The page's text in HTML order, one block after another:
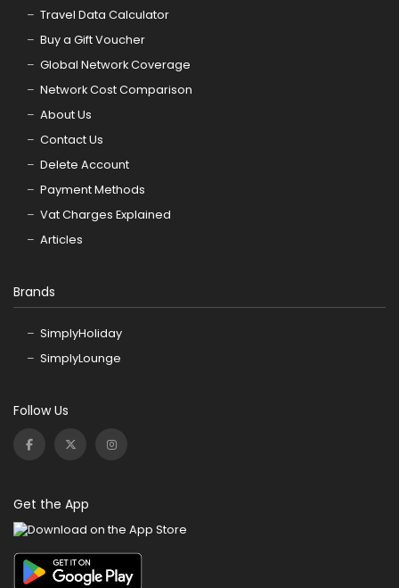
Travel Data Calculator
Buy a Gift Voucher
Global Network Coverage
Network Cost Comparison
About Us
Contact Us
Delete Account
Payment Methods
Vat Charges Explained
Articles
Brands
SimplyHoliday
SimplyLounge
Follow Us
Get the App